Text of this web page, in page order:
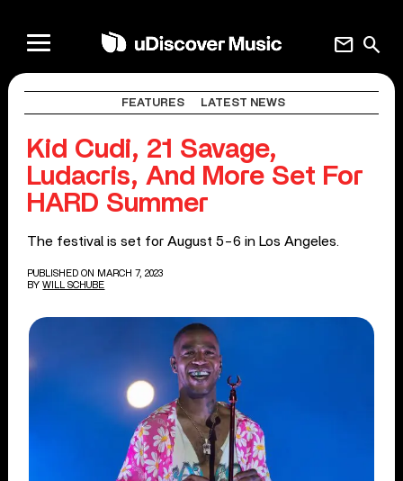
search
mail
FEATURES LATEST NEWS
Kid Cudi, 21 Savage,
Ludacris, And More Set For
HARD Summer
The festival is set for August 5-6 in Los Angeles.
PUBLISHED ON MARCH 7, 2023
BY WILL SCHUBE